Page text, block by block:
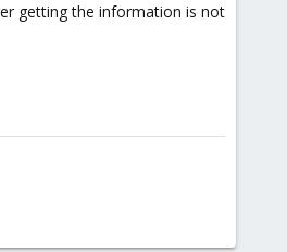
getting the information is not